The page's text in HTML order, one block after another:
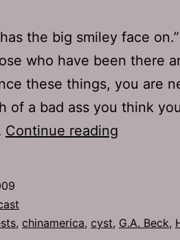
the big smiley face
who have been there
these things, you are
of a bad ass you think
Continue reading
, chinamerica, cyst, G.A. Beck,